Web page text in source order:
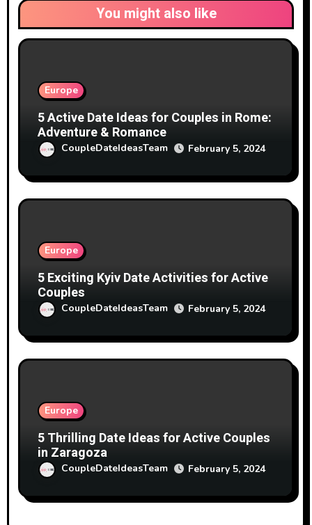
You might also like
Europe
5 Active Date Ideas for Couples in Rome:
Adventure & Romance
CoupleDateIdeasTeam February 5, 2024
Europe
5 Exciting Kyiv Date Activities for Active
Couples
CoupleDateIdeasTeam February 5, 2024
Europe
5 Thrilling Date Ideas for Active Couples
in Zaragoza
CoupleDateIdeasTeam February 5, 2024